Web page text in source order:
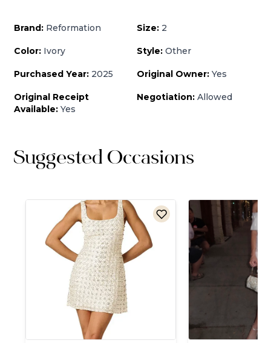
Brand: Reformation Size: 2
Color: Ivory Style: Other
Purchased Year: 2025 Original Owner: Yes
Original Receipt
Available: Yes
Negotiation: Allowed
Suggested Occasions